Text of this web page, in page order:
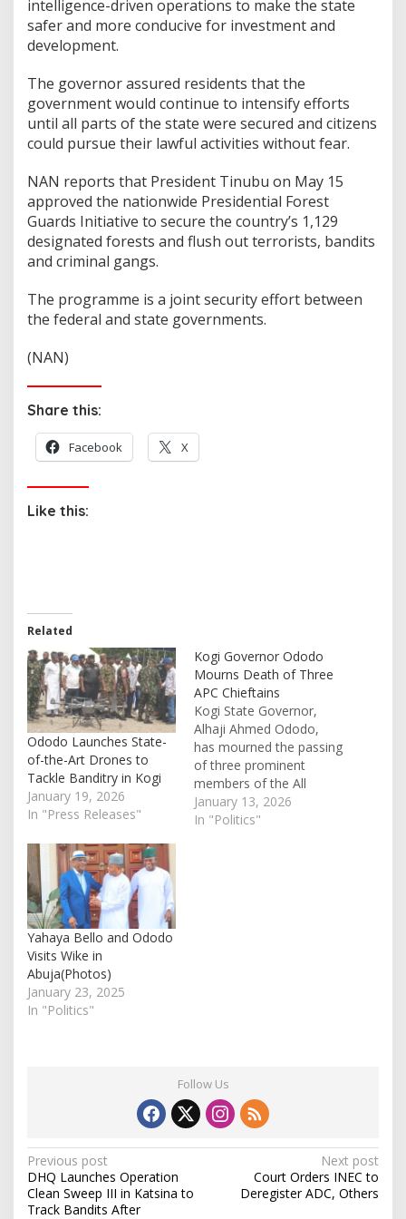
intelligence-driven operations to make the state
safer and more conducive for investment and
development.
The governor assured residents that the
government would continue to intensify efforts
until all parts of the state were secured and citizens
could pursue their lawful activities without fear.
NAN reports that President Tinubu on May 15
approved the nationwide Presidential Forest
Guards Initiative to secure the country’s 1,129
designated forests and flush out terrorists, bandits
and criminal gangs.
The programme is a joint security effort between
the federal and state governments.
(NAN)
Share this:
Facebook X
Like this:
Related
Ododo Launches State-
of-the-Art Drones to
Tackle Banditry in Kogi
January 19, 2026
In "Press Releases"
Kogi Governor Ododo
Mourns Death of Three
APC Chieftains
Kogi State Governor,
Alhaji Ahmed Ododo,
has mourned the passing
of three prominent
members of the All
Progressives Congress
(APC) in the state. The
January 13, 2026
In "Politics"
Yahaya Bello and Ododo
Visits Wike in
Abuja(Photos)
January 23, 2025
In "Politics"
Follow Us
P
o
Previous post
DHQ Launches Operation
Clean Sweep III in Katsina to
Track Bandits After
Next post
Court Orders INEC to
Deregister ADC, Others